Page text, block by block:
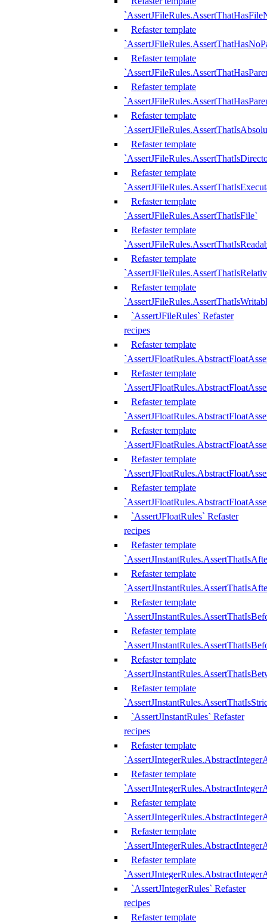
Refaster template
Refaster template
Refaster template
Refaster template
Refaster template
Refaster template
Refaster template
`AssertJFileRules.AssertThatIsFile`
Refaster template
Refaster template
Refaster template
`AssertJFileRules` Refaster
recipes
Refaster template
Refaster template
Refaster template
Refaster template
Refaster template
Refaster template
`AssertJFloatRules` Refaster
recipes
Refaster template
Refaster template
Refaster template
Refaster template
Refaster template
Refaster template
`AssertJInstantRules` Refaster
recipes
Refaster template
Refaster template
Refaster template
Refaster template
Refaster template
`AssertJIntegerRules` Refaster
recipes
Refaster template